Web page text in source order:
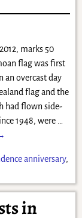
marks 50
flag was first
an overcast day
flag and the
had flown side-
1948, were …
anniversary,
in